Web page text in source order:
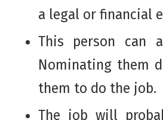
a legal or financial
This person can
Nominating them
them to do the job.
The job will